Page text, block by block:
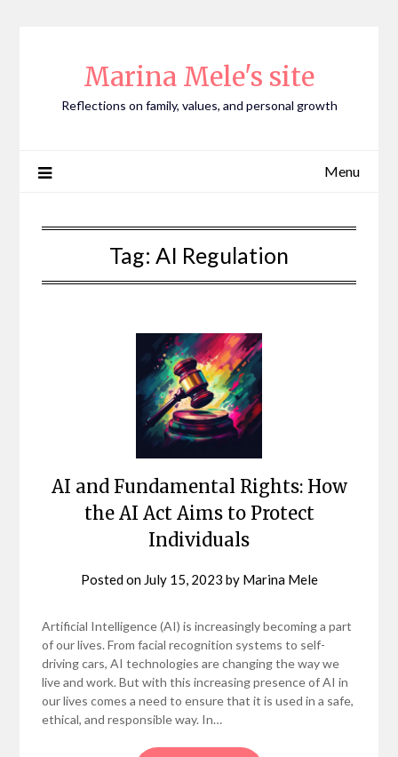
Marina Mele's site
Reflections on family, values, and personal growth
Menu
Tag: AI Regulation
AI and Fundamental Rights: How
the AI Act Aims to Protect
Individuals
Posted on July 15, 2023 by Marina Mele
Artificial Intelligence (AI) is increasingly becoming a part
of our lives. From facial recognition systems to self-
driving cars, AI technologies are changing the way we
live and work. But with this increasing presence of AI in
our lives comes a need to ensure that it is used in a safe,
ethical, and responsible way. In…